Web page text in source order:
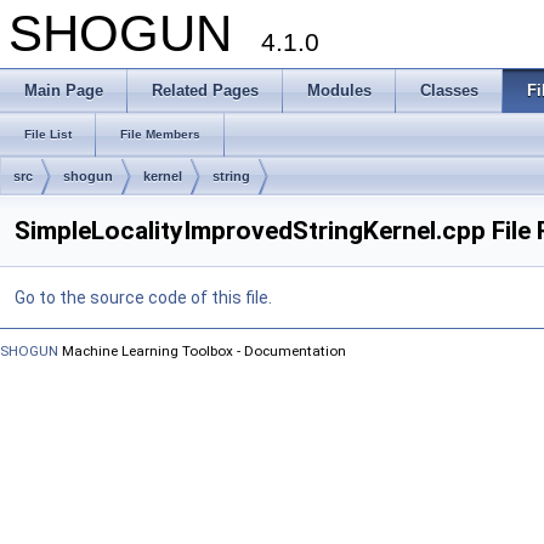
SHOGUN 4.1.0
Main Page Related Pages Modules Classes
File List File Members
src shogun kernel string
SimpleLocalityImprovedStringKernel.cpp File
Go to the source code of this file.
SHOGUN Machine Learning Toolbox - Documentation